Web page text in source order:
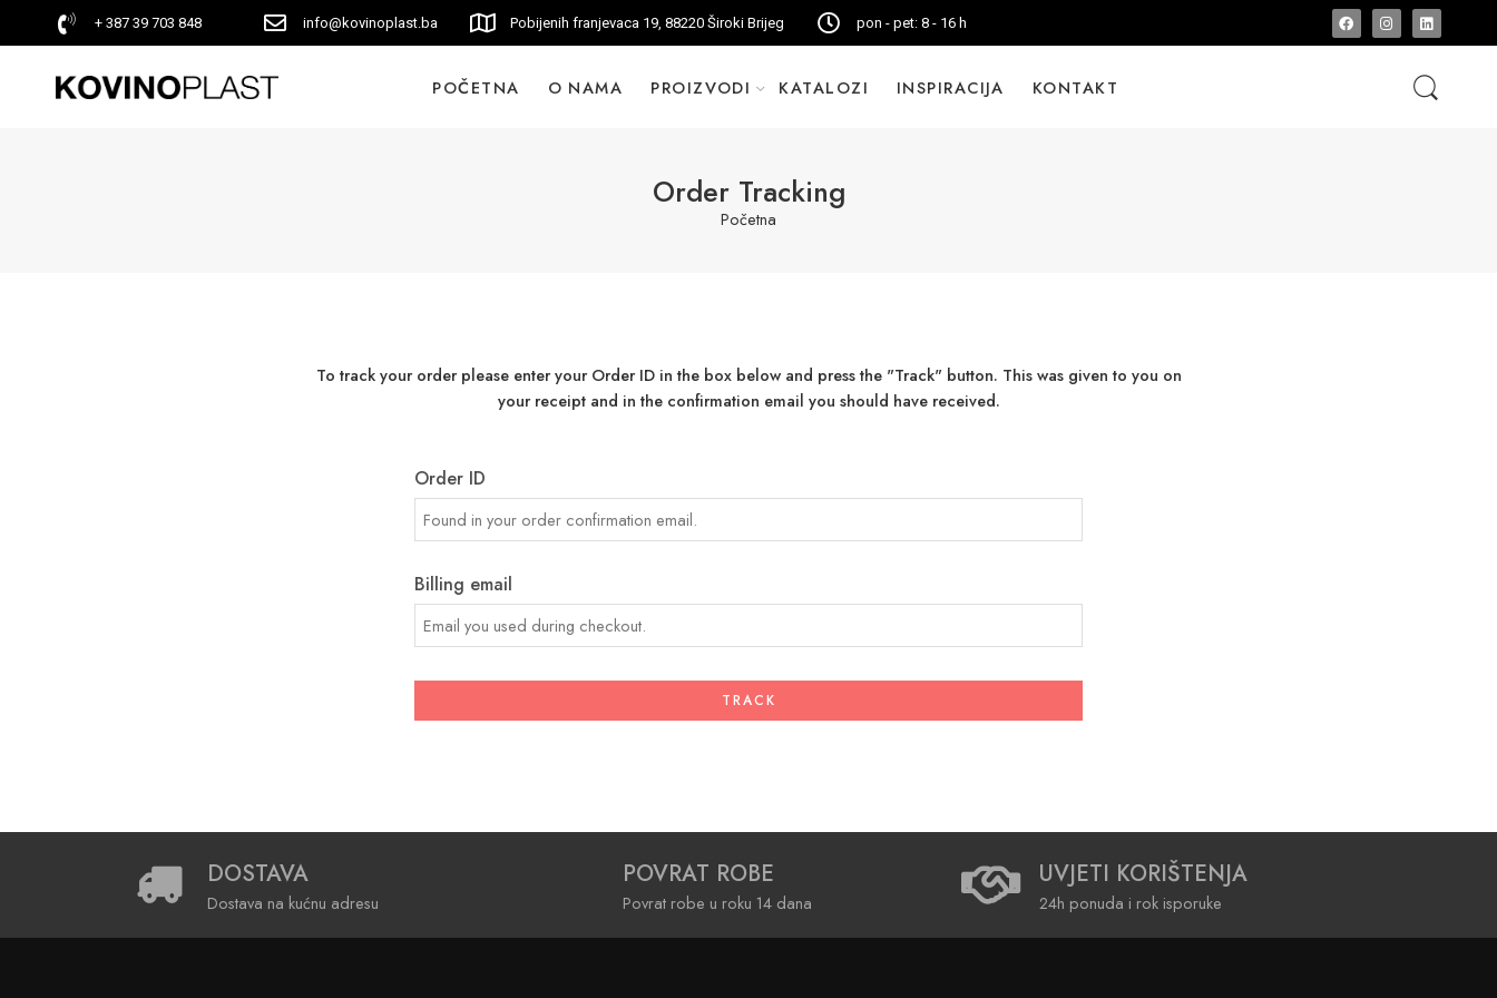
+ 387 39 703 848 info@kovinoplast.ba Pobijenih franjevaca 19, 88220 Široki Brijeg pon - pet: 8 - 16 h
POČETNA O NAMA PROIZVODI KATALOZI INSPIRACIJA KONTAKT
Order Tracking
Početna
To track your order please enter your Order ID in the box below and press the "Track" button. This was given to you on
your receipt and in the confirmation email you should have received.
Order ID
Billing email
TRACK
DOSTAVA
Dostava na kućnu adresu
POVRAT ROBE
Povrat robe u roku 14 dana
UVJETI KORIŠTENJA
24h ponuda i rok isporuke